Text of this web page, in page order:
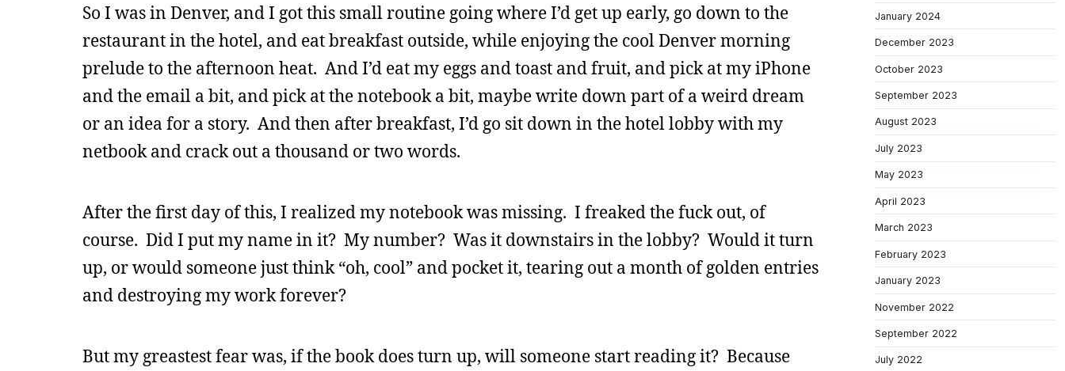
So I was in Denver, and I got this small routine going where I’d get up early, go down to the
restaurant in the hotel, and eat breakfast outside, while enjoying the cool Denver morning
prelude to the afternoon heat. And I’d eat my eggs and toast and fruit, and pick at my iPhone
and the email a bit, and pick at the notebook a bit, maybe write down part of a weird dream
or an idea for a story. And then after breakfast, I’d go sit down in the hotel lobby with my
netbook and crack out a thousand or two words.
After the first day of this, I realized my notebook was missing. I freaked the fuck out, of
course. Did I put my name in it? My number? Was it downstairs in the lobby? Would it turn
up, or would someone just think “oh, cool” and pocket it, tearing out a month of golden entries
and destroying my work forever?
But my greastest fear was, if the book does turn up, will someone start reading it? Because
January 2024
December 2023
October 2023
September 2023
August 2023
July 2023
May 2023
April 2023
March 2023
February 2023
January 2023
November 2022
September 2022
July 2022